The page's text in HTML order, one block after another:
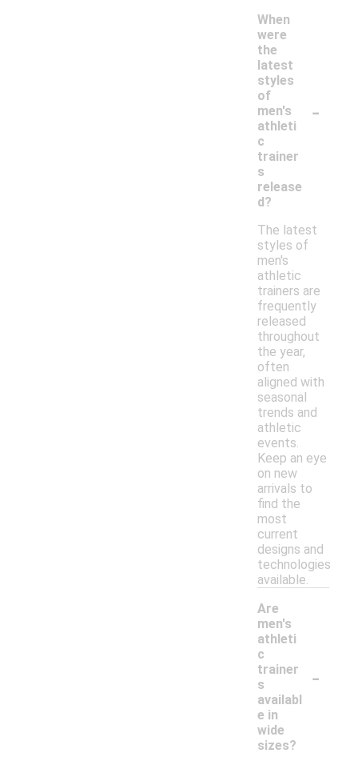
When
were
the
latest
styles
of
men's
athleti
c
trainer
s
release
d?
-
The latest
styles of
men's
athletic
trainers are
frequently
released
throughout
the year,
often
aligned with
seasonal
trends and
athletic
events.
Keep an eye
on new
arrivals to
find the
most
current
designs and
technologies
available.
Are
men's
athleti
c
trainer
s
availabl
e in
wide
sizes?
-